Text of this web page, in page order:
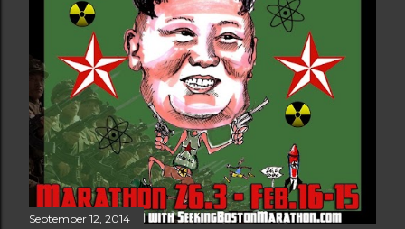
September 12, 2014